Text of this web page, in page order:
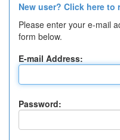
New user? Click here to
Please enter your e-mail
form below.
E-mail Address:
Password: